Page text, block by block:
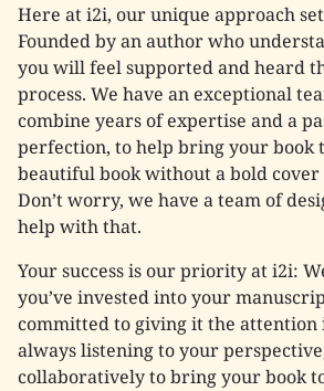
Here at i2i, our unique approach
Founded by an author who
you will feel supported and heard
process. We have an exceptional
combine years of expertise and a
perfection, to help bring your book
beautiful book without a bold cover
Don’t worry, we have a team of
help with that.
Your success is our priority at i2i:
you’ve invested into your
committed to giving it the attention
always listening to your
collaboratively to bring your book